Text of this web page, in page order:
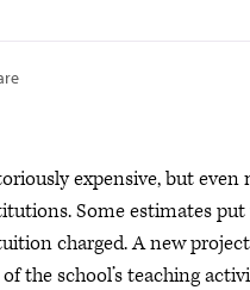
expensive, but
Some estimates
charged. A new
the school’s teaching